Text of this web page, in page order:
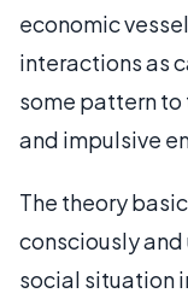
economic
interactions as
some pattern to
and impulsive
The theory
consciously
social situation